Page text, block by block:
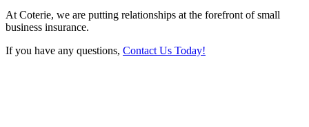
At Coterie, we are putting relationships at the forefront of small
business insurance.
If you have any questions, Contact Us Today!